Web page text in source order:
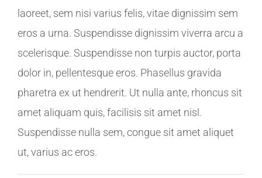
laoreet, sem nisi varius felis, vitae dignissim sem
eros a urna. Suspendisse dignissim viverra arcu a
scelerisque. Suspendisse non turpis auctor, porta
dolor in, pellentesque eros. Phasellus gravida
pharetra ex ut hendrerit. Ut nulla ante, rhoncus sit
amet aliquam quis, facilisis sit amet nisl.
Suspendisse nulla sem, congue sit amet aliquet
ut, varius ac eros.